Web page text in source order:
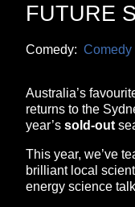
FUTURE
Comedy: Comedy
Australia’s
returns to the
year’s sold-out
This year, we’ve
brilliant local
energy science